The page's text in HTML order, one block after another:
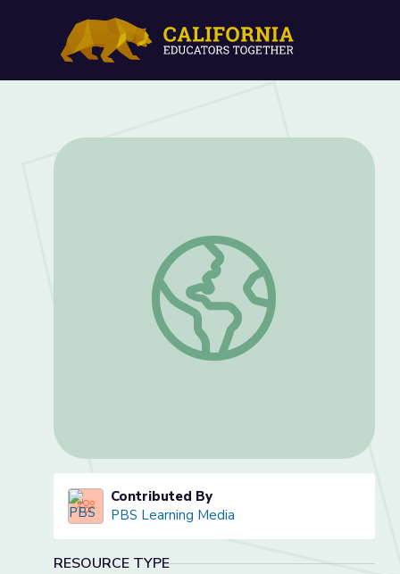
My American Story Started When... |
Contributed By
PBS Learning Media
RESOURCE TYPE